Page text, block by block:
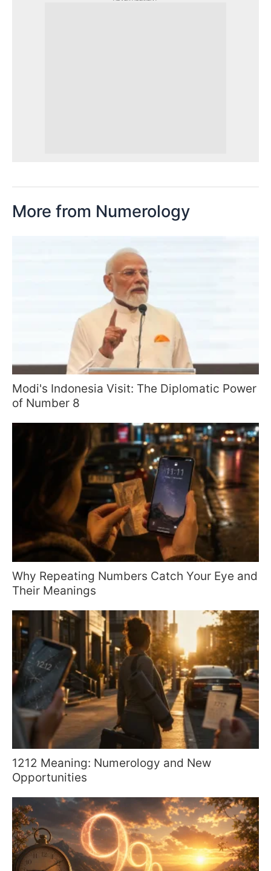
More from Numerology
Modi's Indonesia Visit: The Diplomatic Power
of Number 8
Why Repeating Numbers Catch Your Eye and
Their Meanings
1212 Meaning: Numerology and New
Opportunities